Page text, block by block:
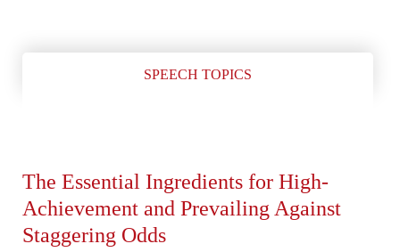
SPEECH TOPICS
The Essential Ingredients for High-
Achievement and Prevailing Against
Staggering Odds